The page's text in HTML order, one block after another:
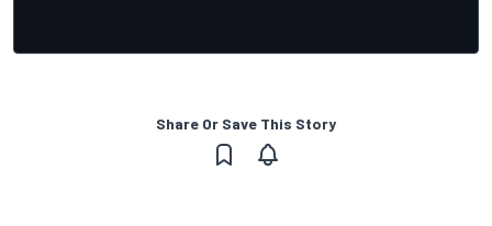
Share Or Save This Story